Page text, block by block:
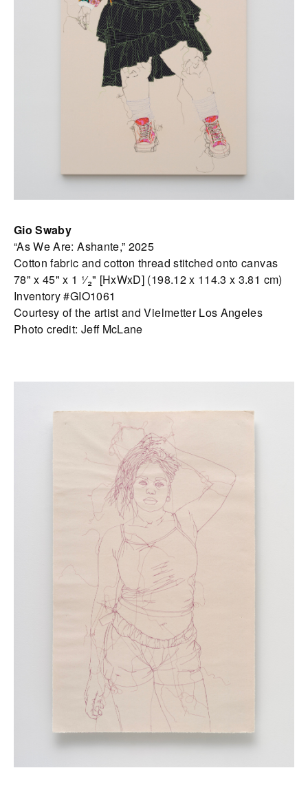
Gio Swaby
“As We Are: Ashante,” 2025
Cotton fabric and cotton thread stitched onto canvas
78" x 45" x 1 ¹⁄₂" [HxWxD] (198.12 x 114.3 x 3.81 cm)
Inventory #GIO1061
Courtesy of the artist and Vielmetter Los Angeles
Photo credit: Jeff McLane